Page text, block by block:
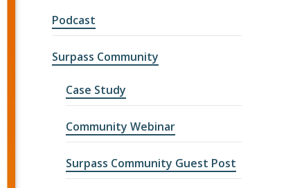
Podcast
Surpass Community
Case Study
Community Webinar
Surpass Community Guest Post